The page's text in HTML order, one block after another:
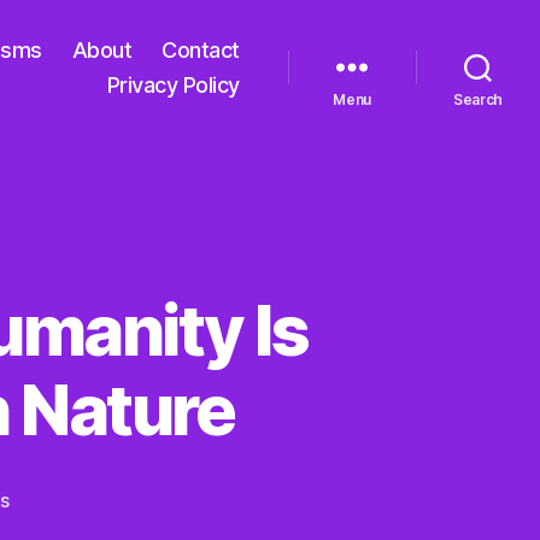
About
Contact
Privacy Policy
Menu Search
Is
Nature
on